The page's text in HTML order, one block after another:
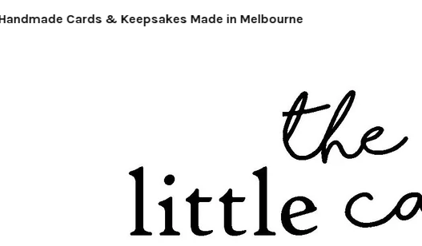
Cards & Keepsakes Made in Melbourne